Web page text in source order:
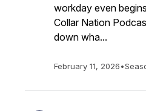
workday even
Collar Nation
down wha...
February 11, 2026•